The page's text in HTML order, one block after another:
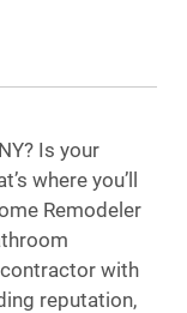
Is your
where you’ll
Remodeler
with
reputation,